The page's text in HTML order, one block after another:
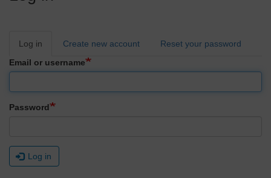
Primary
Log in Create new account
Reset your password
Email or username
Password
Log in